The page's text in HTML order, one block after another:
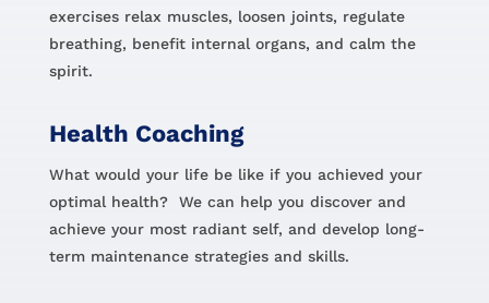
exercises relax muscles, loosen joints, regulate
breathing, benefit internal organs, and calm the
spirit.
Health Coaching
What would your life be like if you achieved your
optimal health? We can help you discover and
achieve your most radiant self, and develop long-
term maintenance strategies and skills.